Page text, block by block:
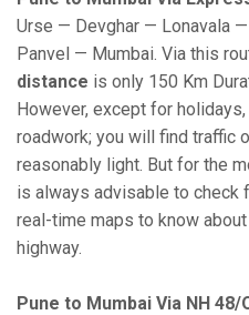
Urse — Devghar — Lonavala
Panvel — Mumbai. Via this
distance is only 150 Km
However, except for
roadwork; you will find traffic
reasonably light. But for the
is always advisable to check
real-time maps to know
highway.
Pune to Mumbai Via NH 48/